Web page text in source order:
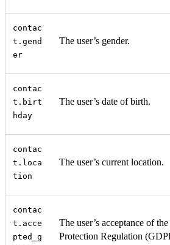
contac
t.gend
er
The user’s gender.
contac
t.birt
hday
The user’s date of birth.
contac
t.loca
tion
The user’s current location.
contac
t.acce
pted_g
The user’s acceptance of
Protection Regulation